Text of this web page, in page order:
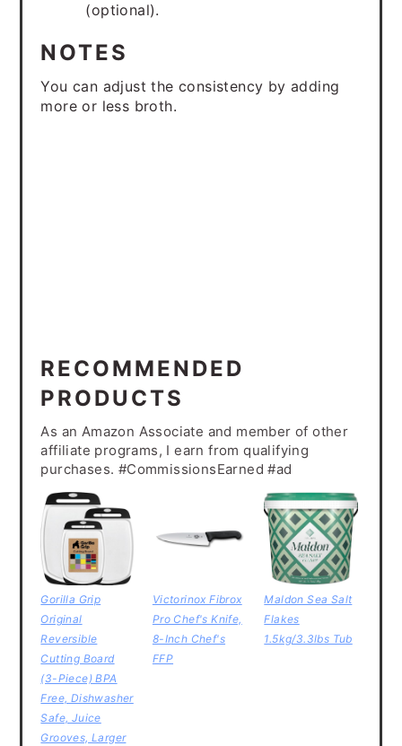
(optional).
NOTES
You can adjust the consistency by adding
more or less broth.
RECOMMENDED
PRODUCTS
As an Amazon Associate and member of other
affiliate programs, I earn from qualifying
purchases. #CommissionsEarned #ad
Gorilla Grip
Original
Reversible
Cutting Board
(3-Piece) BPA
Free, Dishwasher
Safe, Juice
Grooves, Larger
Victorinox Fibrox
Pro Chef's Knife,
8-Inch Chef's
FFP
Maldon Sea Salt
Flakes
1.5kg/3.3lbs Tub